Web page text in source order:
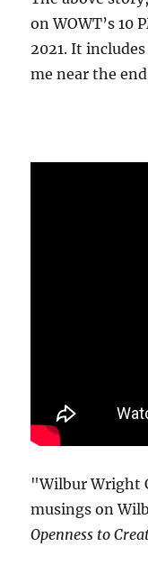
on WOWT’s 10
2021. It
me near the
"Wilbur Wright
musings on
Openness to